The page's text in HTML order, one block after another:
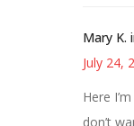
Mary K.
July 24,
Here
don’t